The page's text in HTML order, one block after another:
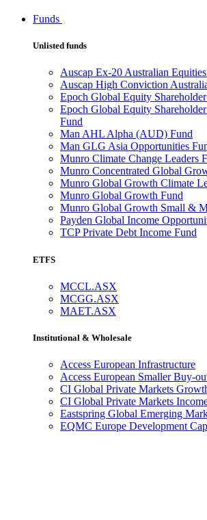
Funds
Unlisted funds
Auscap Ex-20 Australian
Auscap High Conviction
Epoch Global Equity
Epoch Global Equity
Fund
Man AHL Alpha (AUD) Fund
Man GLG Asia Opportunities
Munro Climate Change Leaders
Munro Concentrated Global
Munro Global Growth Climate
Munro Global Growth Fund
Munro Global Growth Small &
Payden Global Income
TCP Private Debt Income Fund
ETFS
MCCL.ASX
MCGG.ASX
MAET.ASX
Institutional & Wholesale
Access European Infrastructure
Access European Smaller Buy-
CI Global Private Markets
CI Global Private Markets
Eastspring Global Emerging
EQMC Europe Development